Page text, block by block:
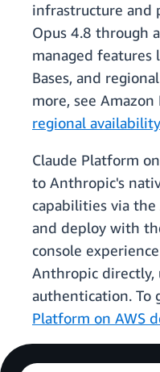
infrastructure and
Opus 4.8 through
managed features
Bases, and
more, see Amazon
regional availability
Claude Platform
to Anthropic's
capabilities via the
and deploy with
console
Anthropic directly,
authentication. To
Platform on AWS